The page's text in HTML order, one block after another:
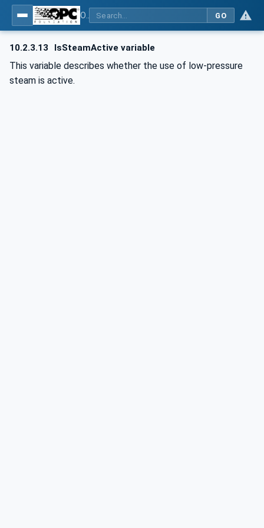
GO
10.2.3.13 IsSteamActive variable
This variable describes whether the use of low-pressure
steam is active.